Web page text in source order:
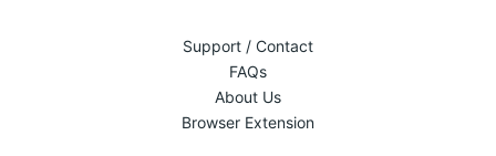
Support / Contact
FAQs
About Us
Browser Extension